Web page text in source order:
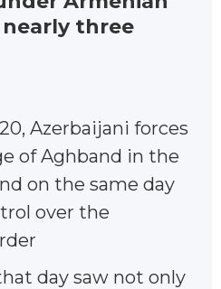
three
Azerbaijani forces
of Aghband in the
on the same day
over the
day saw not only